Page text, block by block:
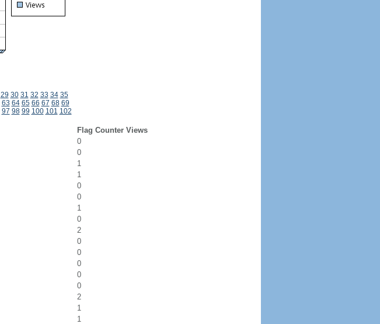
29 30 31 32 33 34 35
63 64 65 66 67 68 69
97 98 99 100 101 102
Flag Counter Views
0
0
1
1
0
0
1
0
2
0
0
0
0
0
2
1
1